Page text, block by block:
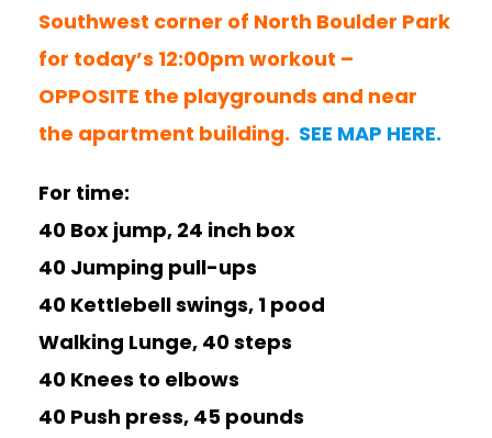
Southwest corner of North Boulder Park
for today’s 12:00pm workout –
OPPOSITE the playgrounds and near
the apartment building. SEE MAP HERE.
For time:
40 Box jump, 24 inch box
40 Jumping pull-ups
40 Kettlebell swings, 1 pood
Walking Lunge, 40 steps
40 Knees to elbows
40 Push press, 45 pounds